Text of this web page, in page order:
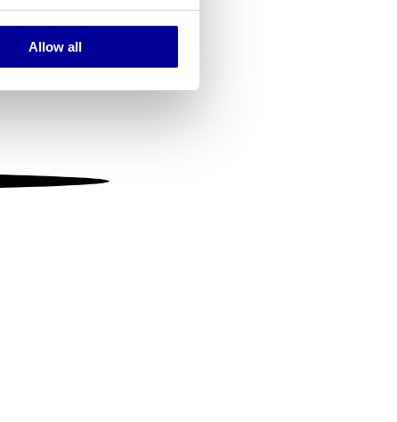
meters
our traffic. We also share
may combine it with
Allow all